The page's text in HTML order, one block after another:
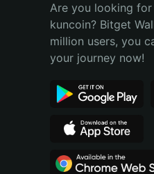
Bahasa Indonesia
Português (Brasil)
Are you looking
kuncoin? Bitget
million users, you
your journey now!